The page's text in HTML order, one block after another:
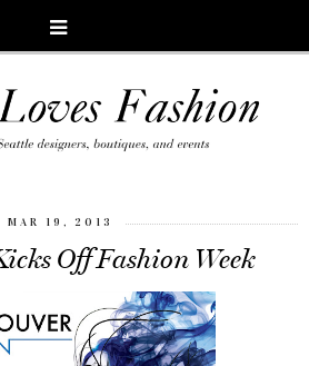
MAR 19, 2013
Off Fashion Week